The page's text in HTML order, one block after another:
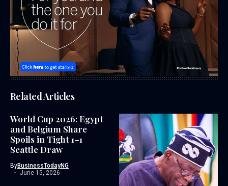
Related Articles
World Cup 2026: Egypt
and Belgium Share
Spoils in Tight 1–1
Seattle Draw
ByBusinessTodayNG
June 15, 2026